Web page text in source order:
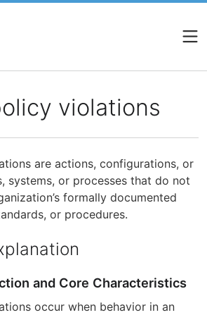
violations
are actions, configurations, or
systems, or processes that do not
formally documented
or procedures.
and Core Characteristics
occur when behavior in an